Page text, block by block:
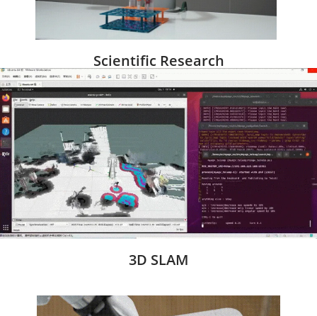
Scientific Research
3D SLAM